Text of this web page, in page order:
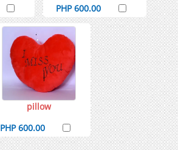
PHP 600.00
pillow
PHP 600.00